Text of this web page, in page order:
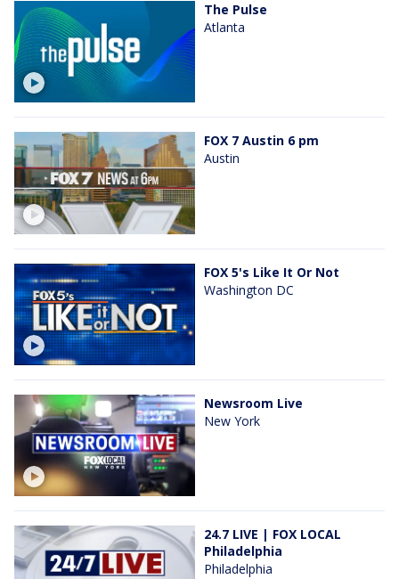
The Pulse
Atlanta
FOX 7 Austin 6 pm
Austin
FOX 5's Like It Or Not
Washington DC
Newsroom Live
New York
24.7 LIVE | FOX LOCAL
Philadelphia
Philadelphia